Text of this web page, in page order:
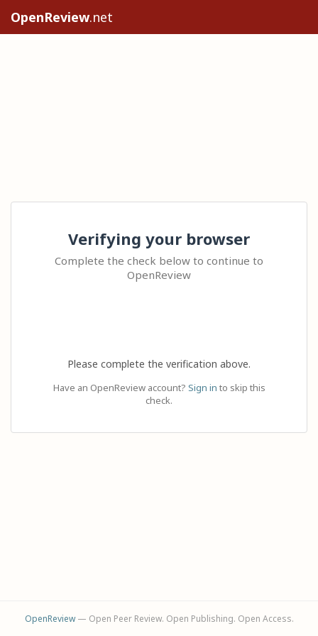
OpenReview.net
Verifying your browser
Complete the check below to continue to
OpenReview
Please complete the verification above.
Have an OpenReview account? Sign in to skip this
check.
OpenReview— Open Peer Review. Open Publishing. Open Access.